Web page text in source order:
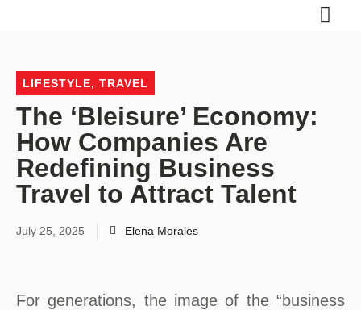
LIFESTYLE, TRAVEL
The ‘Bleisure’ Economy:
How Companies Are
Redefining Business
Travel to Attract Talent
July 25, 2025 Elena Morales
For generations, the image of the “business